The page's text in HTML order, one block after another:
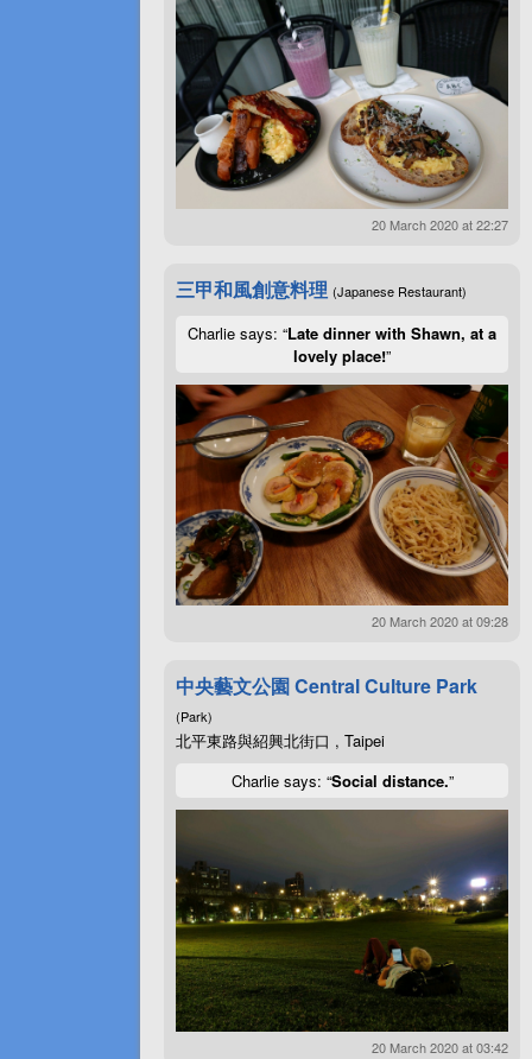
20 March 2020 at 22:27
三甲和風創意料理 (Japanese Restaurant)
Charlie says: “Late dinner with Shawn, at a
lovely place!”
20 March 2020 at 09:28
中央藝文公園 Central Culture Park
(Park)
北平東路與紹興北街口 , Taipei
Charlie says: “Social distance.”
20 March 2020 at 03:42